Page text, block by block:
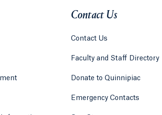
Contact Us
Contact Us
Faculty and Staff Directory
Donate to Quinnipiac
Emergency Contacts